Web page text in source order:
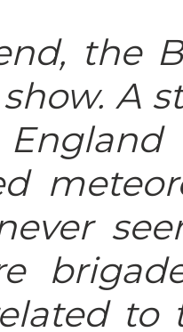
the
A
to